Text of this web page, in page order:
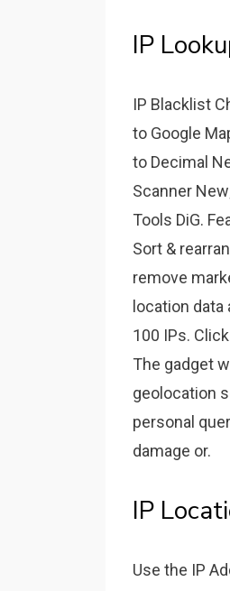
IP
IP Blacklist
to Google
to Decimal
Scanner
Tools DiG.
Sort &
remove
location data
100 IPs.
The gadget
geolocation
personal
damage or.
IP
Use the IP